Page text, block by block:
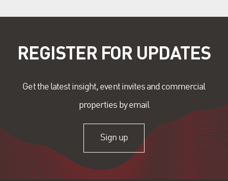
REGISTER FOR UPDATES
Get the latest insight, event invites and commercial
properties by email
Sign up